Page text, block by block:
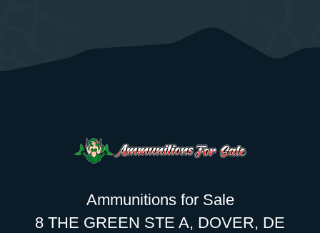
Ammunitions for Sale
8 THE GREEN STE A, DOVER, DE